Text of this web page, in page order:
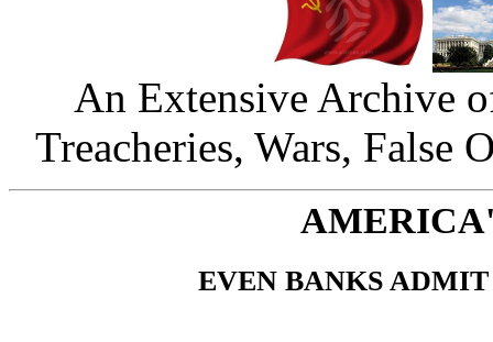
An Extensive Archive
Treacheries, Wars, False
EVEN BANKS